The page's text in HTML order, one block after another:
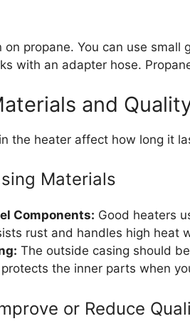
on propane. You can use small
with an adapter hose.
and
the heater affect how long it
Materials
Components: Good heaters
rust and handles high heat
The outside casing should
the inner parts when
or Reduce